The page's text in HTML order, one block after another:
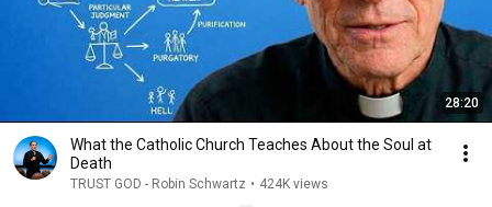
28:20
What the Catholic Church Teaches About the Soul at
Death
TRUST GOD - Robin Schwartz • 424K views